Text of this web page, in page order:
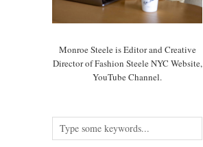
Monroe Steele is Editor and Creative
Director of Fashion Steele NYC Website,
YouTube Channel.